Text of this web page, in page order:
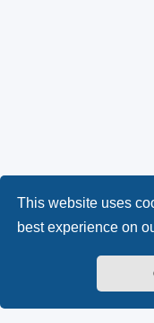
This website uses
best experience on